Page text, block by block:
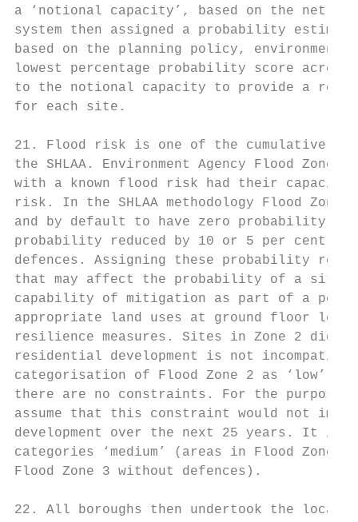
a ‘notional capacity’, based on the net
system then assigned a probability
based on the planning policy,
lowest percentage probability score
to the notional capacity to provide a
for each site.
21. Flood risk is one of the cumulative
the SHLAA. Environment Agency Flood
with a known flood risk had their capacity
risk. In the SHLAA methodology Flood
and by default to have zero probability
probability reduced by 10 or 5 per cent
defences. Assigning these probability
that may affect the probability of a site
capability of mitigation as part of a
appropriate land uses at ground floor
resilience measures. Sites in Zone 2 did
residential development is not
categorisation of Flood Zone 2 as ‘low’
there are no constraints. For the purpose
assume that this constraint would not
development over the next 25 years. It is
categories ‘medium’ (areas in Flood Zone
Flood Zone 3 without defences).
22. All boroughs then undertook the local